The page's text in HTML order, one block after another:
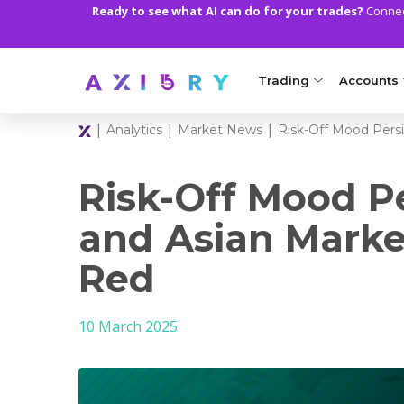
Ready to see what AI can do for your trades?
Trading
MARKETS
Clash CFDs
Forex
Accounts
Axiory
Analytics Market News Risk-Off Mood
Risk-Off Mood
and Asian
Red
10 March 2025